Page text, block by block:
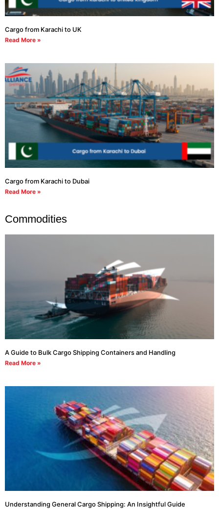
Cargo from Karachi to UK
Read More »
Cargo from Karachi to Dubai
Read More »
Commodities
A Guide to Bulk Cargo Shipping Containers and Handling
Read More »
Understanding General Cargo Shipping: An Insightful Guide